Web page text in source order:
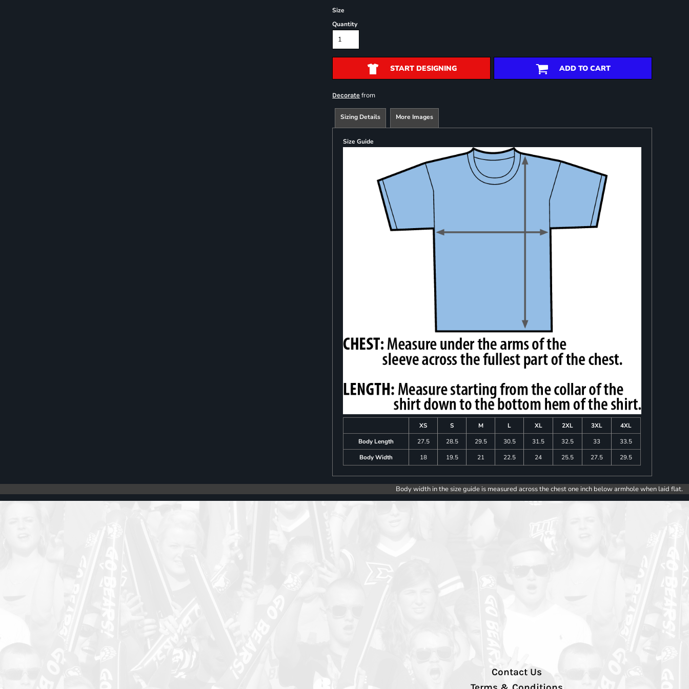
Size
Quantity
START DESIGNING ADD TO CART
Decorate from
Sizing Details More Images
Size Guide
XS S M L XL 2XL 3XL
4XL
Body Length
27.5 28.5 29.5 30.5 31.5 32.5 33
33.5
Body Width
18 19.5 21 22.5 24 25.5 27.5 29.5
Body width in the size guide is measured across the chest one inch below armhole when laid flat.
Contact Us